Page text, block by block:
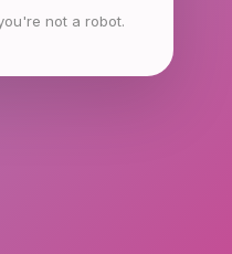
not a robot.